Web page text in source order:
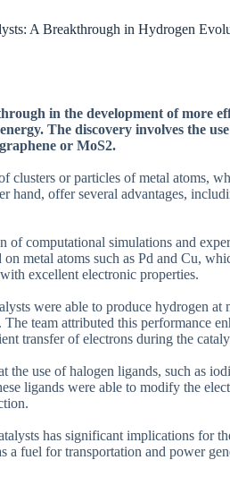
A Breakthrough in Hydrogen
in the development of more
The discovery involves the
or MoS2.
clusters or particles of metal atoms,
hand, offer several advantages,
of computational simulations and
metal atoms such as Pd and Cu,
excellent electronic properties.
were able to produce hydrogen
team attributed this performance
transfer of electrons during the
the use of halogen ligands, such as
ligands were able to modify the
has significant implications for
a fuel for transportation and power